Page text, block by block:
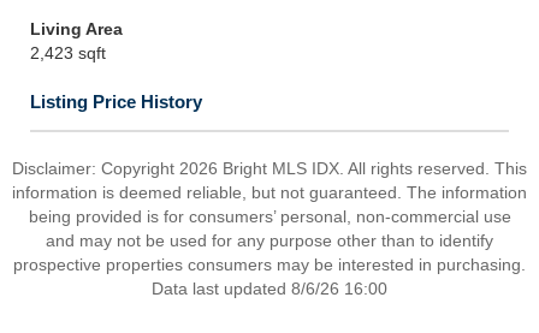
Living Area
2,423 sqft
Listing Price History
Disclaimer: Copyright 2026 Bright MLS IDX. All rights reserved. This
information is deemed reliable, but not guaranteed. The information
being provided is for consumers’ personal, non-commercial use
and may not be used for any purpose other than to identify
prospective properties consumers may be interested in purchasing.
Data last updated 8/6/26 16:00